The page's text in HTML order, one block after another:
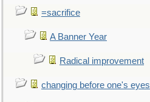
=sacrifice
A Banner Year
Radical improvement
changing before one's eyes